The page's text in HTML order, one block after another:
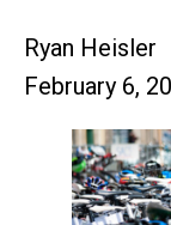
Ryan Heisler
February 6,